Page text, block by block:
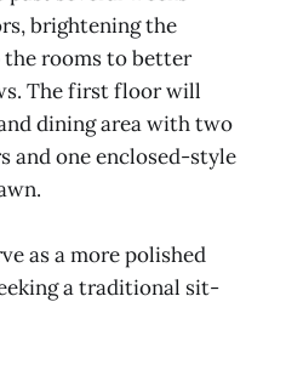
brightening the
rooms to better
The first floor will
dining area with two
and one enclosed-style
as a more polished
a traditional sit-